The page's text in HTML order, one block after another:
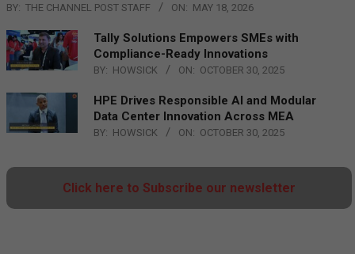
BY: THE CHANNEL POST STAFF ON: MAY 18, 2026
Tally Solutions Empowers SMEs with
Compliance-Ready Innovations
BY: HOWSICK ON: OCTOBER 30, 2025
HPE Drives Responsible AI and Modular
Data Center Innovation Across MEA
BY: HOWSICK ON: OCTOBER 30, 2025
Click here to Subscribe our newsletter